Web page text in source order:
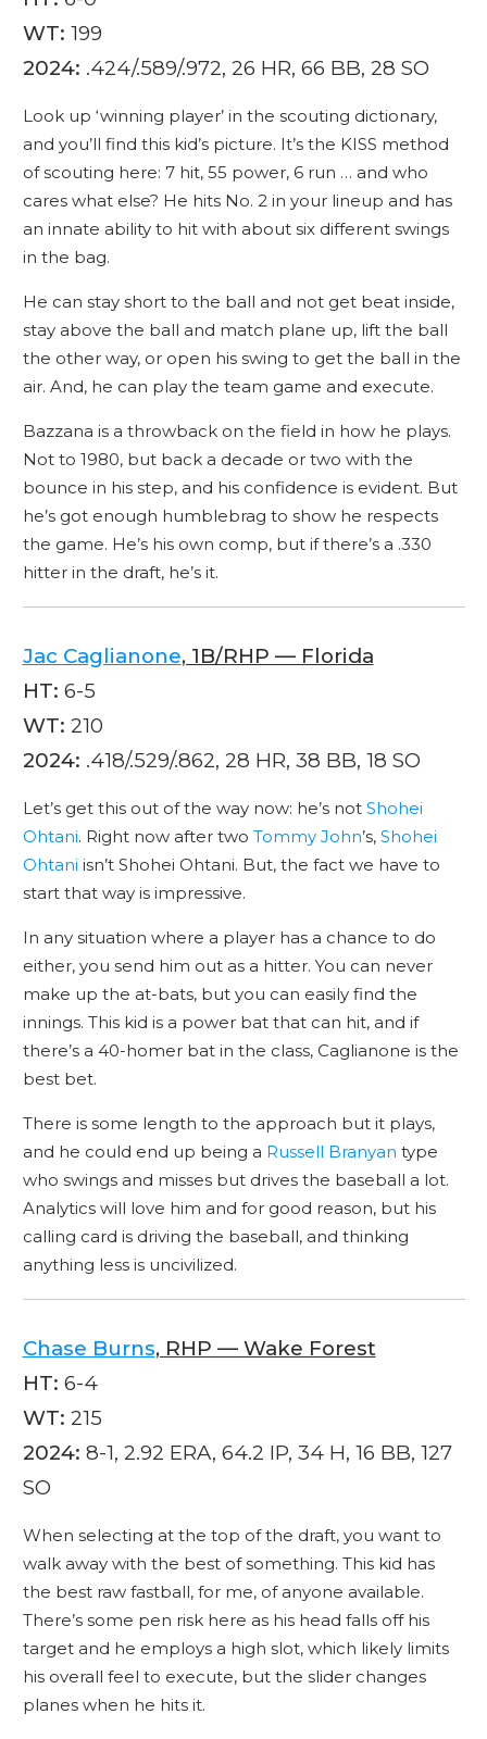
WT: 199
2024: .424/.589/.972, 26 HR, 66 BB, 28 SO
Look up ‘winning player’ in the scouting dictionary,
and you’ll find this kid’s picture. It’s the KISS method
of scouting here: 7 hit, 55 power, 6 run … and who
cares what else? He hits No. 2 in your lineup and has
an innate ability to hit with about six different swings
in the bag.
He can stay short to the ball and not get beat inside,
stay above the ball and match plane up, lift the ball
the other way, or open his swing to get the ball in the
air. And, he can play the team game and execute.
Bazzana is a throwback on the field in how he plays.
Not to 1980, but back a decade or two with the
bounce in his step, and his confidence is evident. But
he’s got enough humblebrag to show he respects
the game. He’s his own comp, but if there’s a .330
hitter in the draft, he’s it.
Jac Caglianone, 1B/RHP — Florida
HT: 6-5
WT: 210
2024: .418/.529/.862, 28 HR, 38 BB, 18 SO
Let’s get this out of the way now: he’s not Shohei
Ohtani. Right now after two Tommy John’s, Shohei
Ohtani isn’t Shohei Ohtani. But, the fact we have to
start that way is impressive.
In any situation where a player has a chance to do
either, you send him out as a hitter. You can never
make up the at-bats, but you can easily find the
innings. This kid is a power bat that can hit, and if
there’s a 40-homer bat in the class, Caglianone is the
best bet.
There is some length to the approach but it plays,
and he could end up being a Russell Branyan type
who swings and misses but drives the baseball a lot.
Analytics will love him and for good reason, but his
calling card is driving the baseball, and thinking
anything less is uncivilized.
Chase Burns, RHP — Wake Forest
HT: 6-4
WT: 215
2024: 8-1, 2.92 ERA, 64.2 IP, 34 H, 16 BB, 127
SO
When selecting at the top of the draft, you want to
walk away with the best of something. This kid has
the best raw fastball, for me, of anyone available.
There’s some pen risk here as his head falls off his
target and he employs a high slot, which likely limits
his overall feel to execute, but the slider changes
planes when he hits it.